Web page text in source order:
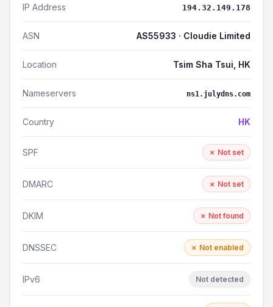
IP Address 194.32.149.178
ASN AS55933 · Cloudie Limited
Location Tsim Sha Tsui, HK
Nameservers ns1.julydns.com
Country HK
SPF ✗ Not set
DMARC ✗ Not set
DKIM ✗ Not found
DNSSEC ✗ Not enabled
IPv6 Not detected